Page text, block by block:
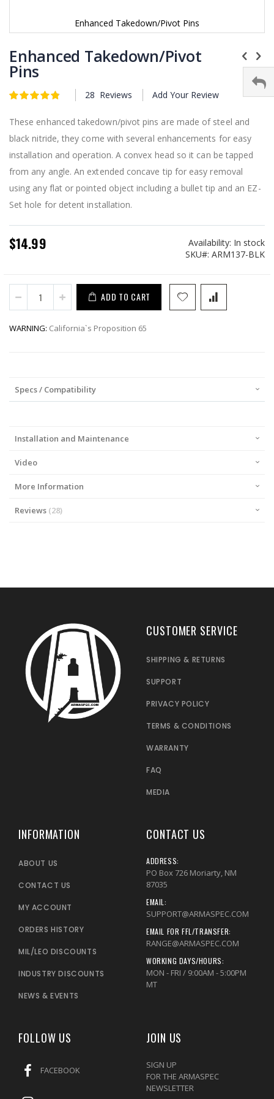
Enhanced Takedown/Pivot Pins
to
the
beginning
the
gallery
Enhanced Takedown/Pivot
Pins
Rating:
28 Reviews Add Your Review
These enhanced takedown/pivot pins are made of steel and
black nitride, they come with several enhancements for easy
installation and operation. A convex head so it can be tapped
from any angle. An extended concave tip for easy removal
using any flat or pointed object including a bullet tip and an EZ-
Set hole for detent installation.
$14.99 Availability: In stock
SKU
ARM137-BLK
ADD TO CART
WARNING: California`s Proposition 65
Specs / Compatibility
Installation and Maintenance
Video
More Information
Reviews 28
CUSTOMER SERVICE
SHIPPING & RETURNS
SUPPORT
PRIVACY POLICY
TERMS & CONDITIONS
WARRANTY
FAQ
MEDIA
INFORMATION
ABOUT US
CONTACT US
MY ACCOUNT
ORDERS HISTORY
MIL/LEO DISCOUNTS
INDUSTRY DISCOUNTS
NEWS & EVENTS
CONTACT US
ADDRESS:
PO Box 726 Moriarty, NM
87035
EMAIL:
SUPPORT@ARMASPEC.COM
EMAIL FOR FFL/TRANSFER:
RANGE@ARMASPEC.COM
WORKING DAYS/HOURS:
MON - FRI / 9:00AM - 5:00PM
MT
FOLLOW US
FACEBOOK
JOIN US
SIGN UP
FOR THE ARMASPEC
NEWSLETTER